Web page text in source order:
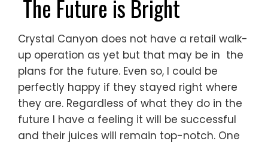
The Future is Bright
Crystal Canyon does not have a retail walk-
up operation as yet but that may be in the
plans for the future. Even so, I could be
perfectly happy if they stayed right where
they are. Regardless of what they do in the
future I have a feeling it will be successful
and their juices will remain top-notch. One